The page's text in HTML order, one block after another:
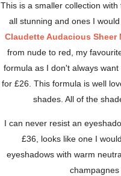
This is a smaller collection
all stunning and ones I
Claudette Audacious
from nude to red, my
formula as I don't always
for £26. This formula is well
shades. All of the
I can never resist an
£36, looks like one I
eyeshadows with warm